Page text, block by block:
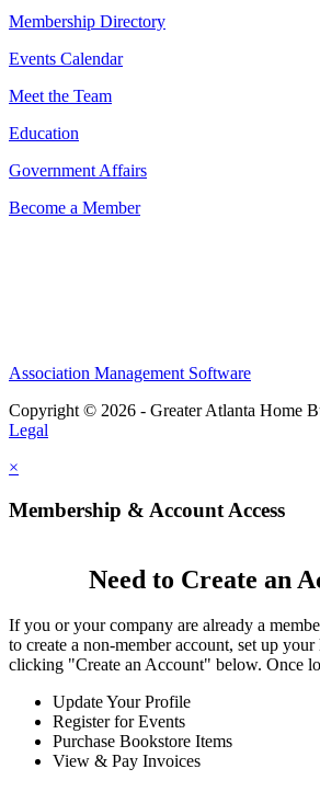
Membership Directory
Events Calendar
Meet the Team
Education
Government Affairs
Become a Member
Association Management Software
Copyright © 2026 - Greater Atlanta Home
Legal
×
Membership & Account Access
Need to Create an
If you or your company are already a
to create a non-member account, set up
clicking "Create an Account" below. Once
Update Your Profile
Register for Events
Purchase Bookstore Items
View & Pay Invoices